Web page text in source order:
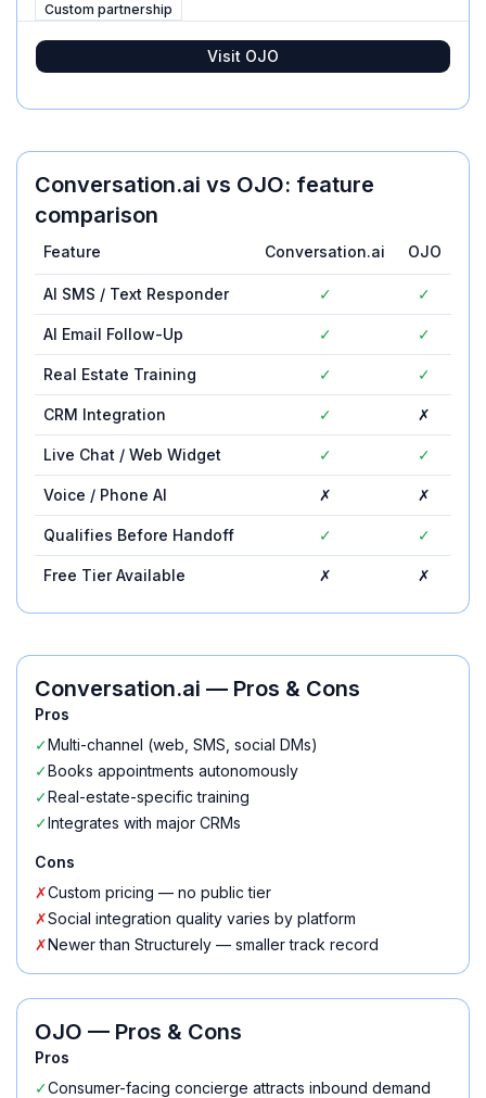
Custom partnership
Visit OJO
Conversation.ai vs OJO: feature
comparison
Feature Conversation.ai OJO
AI SMS / Text Responder ✓ ✓
AI Email Follow-Up ✓ ✓
Real Estate Training ✓ ✓
CRM Integration ✓ ✗
Live Chat / Web Widget ✓ ✓
Voice / Phone AI ✗ ✗
Qualifies Before Handoff ✓ ✓
Free Tier Available ✗ ✗
Conversation.ai — Pros & Cons
Pros
✓Multi-channel (web, SMS, social DMs)
✓Books appointments autonomously
✓Real-estate-specific training
✓Integrates with major CRMs
Cons
✗Custom pricing — no public tier
✗Social integration quality varies by platform
✗Newer than Structurely — smaller track record
OJO — Pros & Cons
Pros
✓Consumer-facing concierge attracts inbound demand